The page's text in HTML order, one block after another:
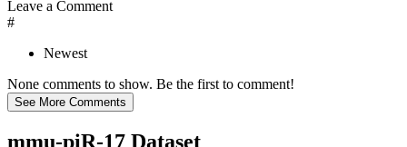
Leave a Comment
#
Newest
None comments to show. Be the first to comment!
mmu-piR-17 Dataset